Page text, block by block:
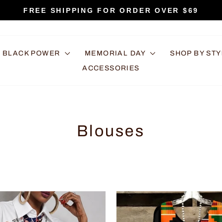
Pause
FREE SHIPPING FOR ORDER OVER $69
BLACK POWER MEMORIAL DAY SHOP BY
ACCESSORIES
Blouses